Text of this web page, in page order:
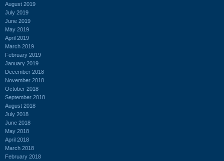
August 2019
July 2019
June 2019
May 2019
April 2019
March 2019
February 2019
January 2019
December 2018
November 2018
October 2018
September 2018
August 2018
July 2018
June 2018
May 2018
April 2018
March 2018
February 2018